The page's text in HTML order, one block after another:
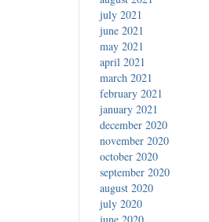
july 2021
june 2021
may 2021
april 2021
march 2021
february 2021
january 2021
december 2020
november 2020
october 2020
september 2020
august 2020
july 2020